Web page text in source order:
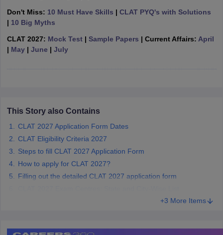
Don't Miss: 10 Must Have Skills | CLAT PYQ's with Solutions
| 10 Big Myths
CLAT 2027: Mock Test| Sample Papers | Current Affairs: April
| May| June | July
This Story also Contains
CLAT 2027 Application Form Dates
CLAT Eligibility Criteria 2027
Steps to fill CLAT 2027 Application Form
How to apply for CLAT 2027?
Filling out the detailed CLAT 2027 application form
+3 More Items